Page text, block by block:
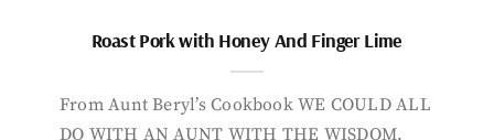
Roast Pork with Honey And Finger Lime
From Aunt Beryl’s Cookbook WE COULD ALL
DO WITH AN AUNT WITH THE WISDOM,